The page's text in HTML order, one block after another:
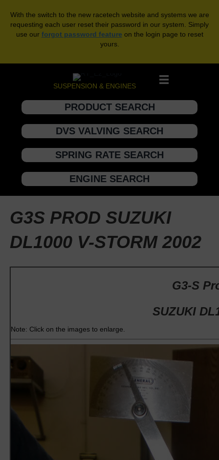
With the switch to the new racetech website and systems we are
requesting each user reset their password in our system. Simply
use our forgot password feature on the login page to reset
yours.
SUSPENSION & ENGINES
PRODUCT SEARCH
DVS VALVING SEARCH
SPRING RATE SEARCH
ENGINE SEARCH
G3S PROD SUZUKI
DL1000 V-STORM 2002
G3-S
SUZUKI
Note: Click on the images to enlarge.